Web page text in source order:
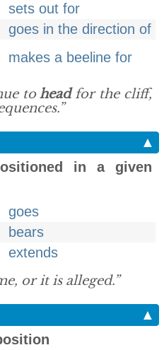
sets out for
goes in the direction of
makes a beeline for
toheadfor the cliff,
▲
in a given
goes
bears
extends
or it is alleged.”
▲